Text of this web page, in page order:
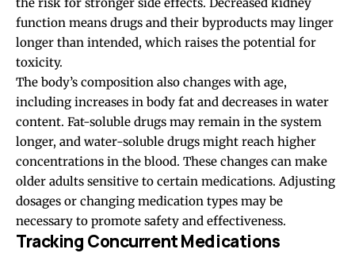
function means drugs and their byproducts may linger
longer than intended, which raises the potential for
toxicity.
The body’s composition also changes with age,
including increases in body fat and decreases in water
content. Fat-soluble drugs may remain in the system
longer, and water-soluble drugs might reach higher
concentrations in the blood. These changes can make
older adults sensitive to certain medications. Adjusting
dosages or changing medication types may be
necessary to promote safety and effectiveness.
Tracking Concurrent Medications